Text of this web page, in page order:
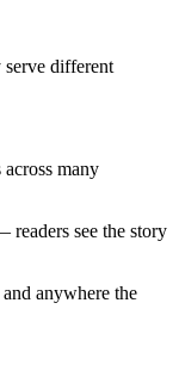
different
many
readers see the story
anywhere the